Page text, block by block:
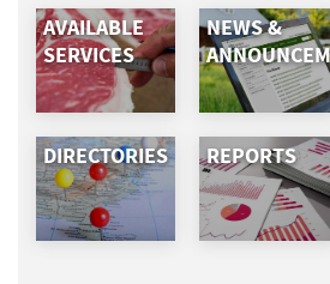
AVAILABLE
SERVICES
NEWS &
DIRECTORIES REPORTS